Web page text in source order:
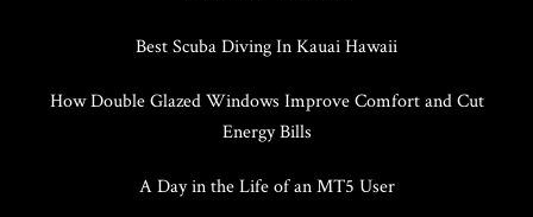
Best Scuba Diving In Kauai Hawaii
How Double Glazed Windows Improve Comfort and Cut
Energy Bills
A Day in the Life of an MT5 User